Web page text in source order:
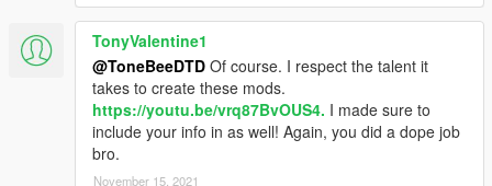
TonyValentine1
@ToneBeeDTD Of course. I respect the talent it
takes to create these mods.
https://youtu.be/vrq87BvOUS4. I made sure to
include your info in as well! Again, you did a dope job
bro.
November 15, 2021